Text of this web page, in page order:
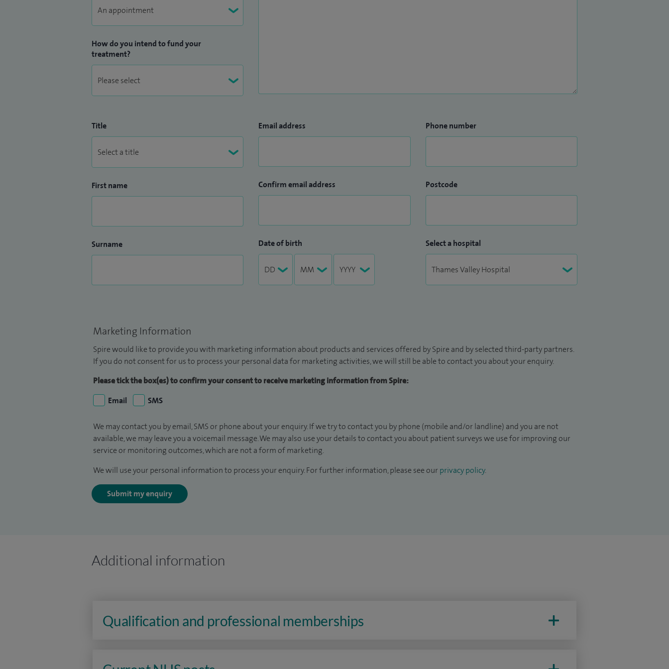
How do you intend to fund your
treatment?
Title
First name
Surname
Email address
Confirm email address
Date of birth
Phone number
Postcode
Select a hospital
Marketing Information
Spire would like to provide you with marketing information about products and services offered by Spire and by selected third-party partners.
If you do not consent for us to process your personal data for marketing activities, we will still be able to contact you about your enquiry.
Please tick the box(es) to confirm your consent to receive marketing information from Spire:
Email
SMS
We may contact you by email, SMS or phone about your enquiry. If we try to contact you by phone (mobile and/or landline) and you are not
available, we may leave you a voicemail message. We may also use your details to contact you about patient surveys we use for improving our
service or monitoring outcomes, which are not a form of marketing.
We will use your personal information to process your enquiry. For further information, please see our privacy policy.
Submit my enquiry
Additional information
Qualification and professional memberships